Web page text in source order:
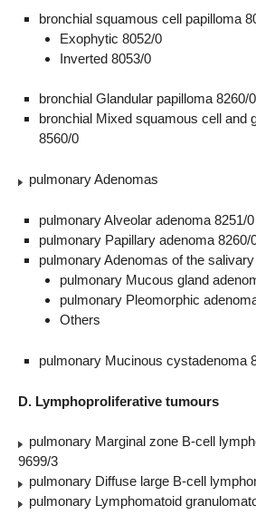
bronchial squamous cell papilloma
Exophytic 8052/0
Inverted 8053/0
bronchial Glandular papilloma 8260/0
bronchial Mixed squamous cell and
8560/0
pulmonary Adenomas
pulmonary Alveolar adenoma 8251/0
pulmonary Papillary adenoma 8260/
pulmonary Adenomas of the
pulmonary Mucous gland
pulmonary Pleomorphic
Others
pulmonary Mucinous cystadenoma
D. Lymphoproliferative tumours
pulmonary Marginal zone B-cell
9699/3
pulmonary Diffuse large B-cell
pulmonary Lymphomatoid